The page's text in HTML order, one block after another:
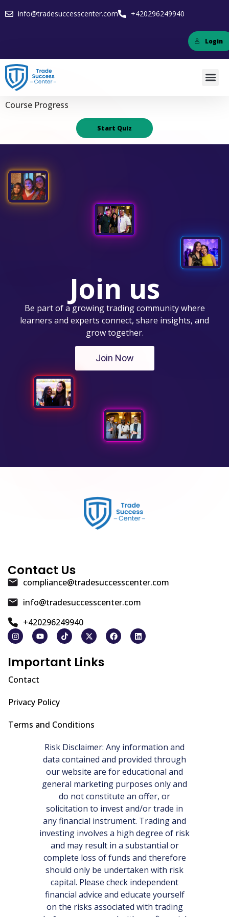
info@tradesuccesscenter.com +420296249940
Login
Course Progress
Join us
Be part of a growing trading community where
learners and experts connect, share insights, and
grow together.
Join Now
Contact Us
compliance@tradesuccesscenter.com
info@tradesuccesscenter.com
+420296249940
Important Links
Contact
Privacy Policy
Terms and Conditions
Risk Disclaimer: Any information and
data contained and provided through
our website are for educational and
general marketing purposes only and
do not constitute an offer, or
solicitation to invest and/or trade in
any financial instrument. Trading and
investing involves a high degree of risk
and may result in a substantial or
complete loss of funds and therefore
should only be undertaken with risk
capital. Please check independent
financial advice and educate yourself
on the risks associated with trading